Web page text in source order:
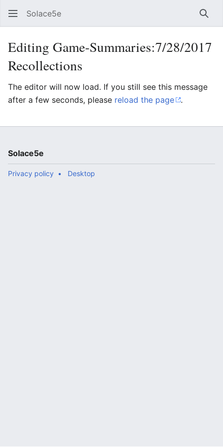
Solace5e
Editing Game-Summaries:7/28/2017
Recollections
The editor will now load. If you still see this message
after a few seconds, please reload the page .
Solace5e
Privacy policy Desktop